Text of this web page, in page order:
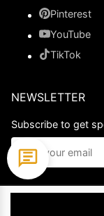
Pinterest
YouTube
TikTok
NEWSLETTER
Subscribe to get